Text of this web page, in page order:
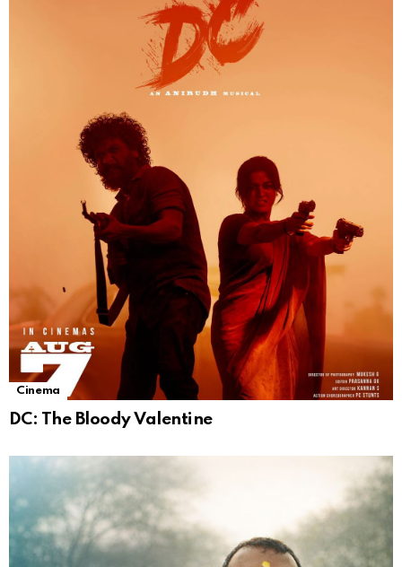
Cinema
DC: The Bloody Valentine